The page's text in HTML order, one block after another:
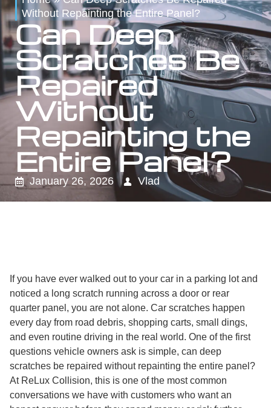
Without Repainting the Entire Panel?
Can Deep
Scratches Be
Repaired
Without
Repainting the
Entire Panel?
January 26, 2026 Vlad
If you have ever walked out to your car in a parking lot and
noticed a long scratch running across a door or rear
quarter panel, you are not alone. Car scratches happen
every day from road debris, shopping carts, small dings,
and even routine driving in the real world. One of the first
questions vehicle owners ask is simple, can deep
scratches be repaired without repainting the entire panel?
At ReLux Collision, this is one of the most common
conversations we have with customers who want an